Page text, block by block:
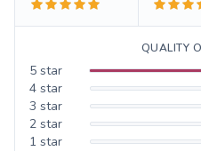
QUALITY
5 star
4 star
3 star
2 star
1 star